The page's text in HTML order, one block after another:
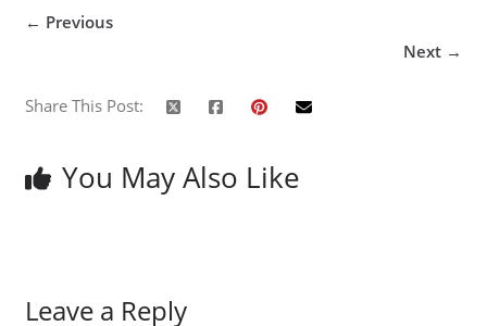
← Previous
Next →
Share This Post:
You May Also Like
Leave a Reply